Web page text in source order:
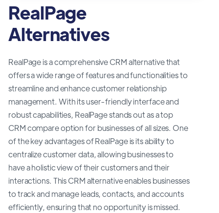
RealPage
Alternatives
RealPage is a comprehensive CRM alternative that
offers a wide range of features and functionalities to
streamline and enhance customer relationship
management. With its user-friendly interface and
robust capabilities, RealPage stands out as a top
CRM compare option for businesses of all sizes. One
of the key advantages of RealPage is its ability to
centralize customer data, allowing businesses to
have a holistic view of their customers and their
interactions. This CRM alternative enables businesses
to track and manage leads, contacts, and accounts
efficiently, ensuring that no opportunity is missed.